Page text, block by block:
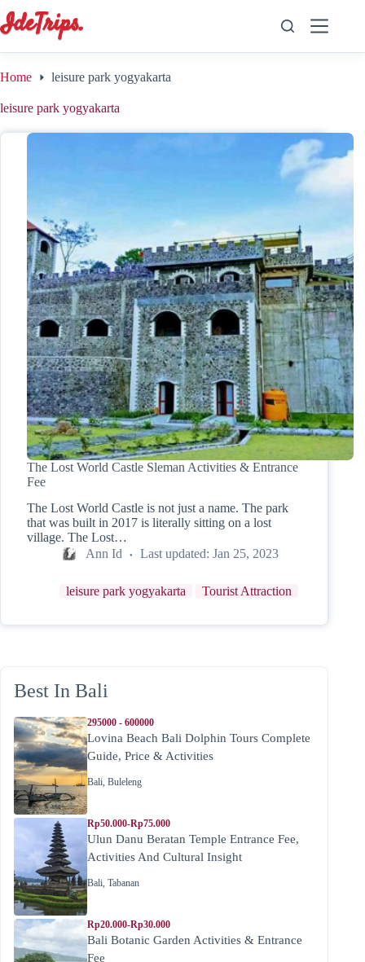
to
content
Home leisure park yogyakarta
leisure park yogyakarta
The Lost World Castle Sleman Activities & Entrance
Fee
The Lost World Castle is not just a name. The park
that was built in 2017 is literally sitting on a lost
village. The Lost…
Ann Id
Last updated: Jan 25, 2023
leisure park yogyakarta Tourist Attraction
Best In Bali
295000 - 600000
Lovina Beach Bali Dolphin Tours Complete
Guide, Price & Activities
Bali, Buleleng
Rp50.000-Rp75.000
Ulun Danu Beratan Temple Entrance Fee,
Activities And Cultural Insight
Bali, Tabanan
Rp20.000-Rp30.000
Bali Botanic Garden Activities & Entrance
Fee